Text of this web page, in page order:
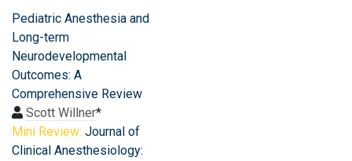
Pediatric Anesthesia and
Long-term
Neurodevelopmental
Outcomes: A
Comprehensive Review
Scott Willner*
Mini Review: Journal of
Clinical Anesthesiology: